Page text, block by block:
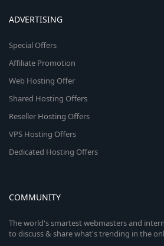
ADVERTISING
Special Offers
Affiliate Promotion
Web Hosting Offer
Shared Hosting Offers
Reseller Hosting Offers
VPS Hosting Offers
Dedicated Hosting Offers
COMMUNITY
The world's smartest webmasters and
to discuss & share what's trending in the